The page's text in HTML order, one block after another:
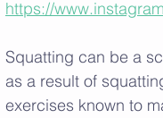
https://
Squatting can be a
as a result of
exercises known to